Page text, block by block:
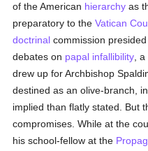
of the American hierarchy as
preparatory to theVatican
doctrinal commission
debates on papal infallibility , a
drew up for Archbishop
destined as an olive-branch,
implied than flatly stated. But
compromises. While at the
his school-fellow at the